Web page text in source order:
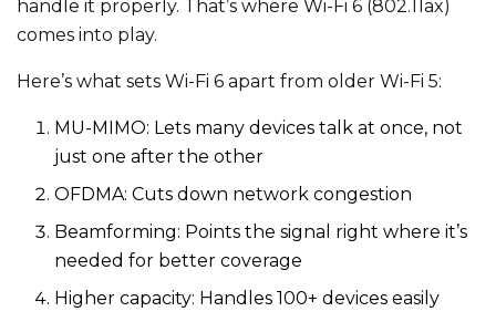
handle it properly. That’s where Wi-Fi 6 (802.11ax)
comes into play.
Here’s what sets Wi-Fi 6 apart from older Wi-Fi 5:
MU-MIMO: Lets many devices talk at once, not
just one after the other
OFDMA: Cuts down network congestion
Beamforming: Points the signal right where it’s
needed for better coverage
Higher capacity: Handles 100+ devices easily